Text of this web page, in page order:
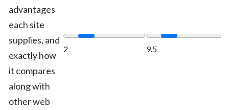
advantages
each site
supplies, and
exactly how
it compares
along with
other web
2 9.5